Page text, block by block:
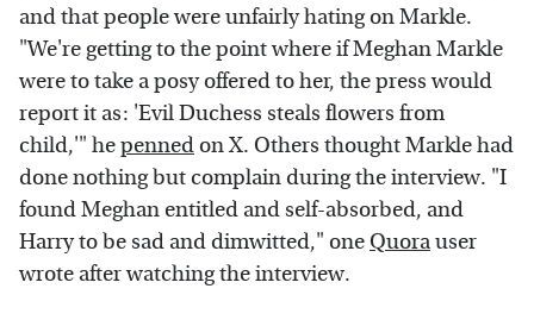
and that people were unfairly hating on Markle.
"We're getting to the point where if Meghan Markle
were to take a posy offered to her, the press would
report it as: 'Evil Duchess steals flowers from
child,'" hepennedon X. Others thought Markle had
done nothing but complain during the interview. "I
found Meghan entitled and self-absorbed, and
Harry to be sad and dimwitted," one Quorauser
wrote after watching the interview.